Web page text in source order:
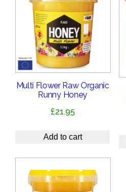
Multi Flower Raw Organic
Runny Honey
£21.95
Add to cart